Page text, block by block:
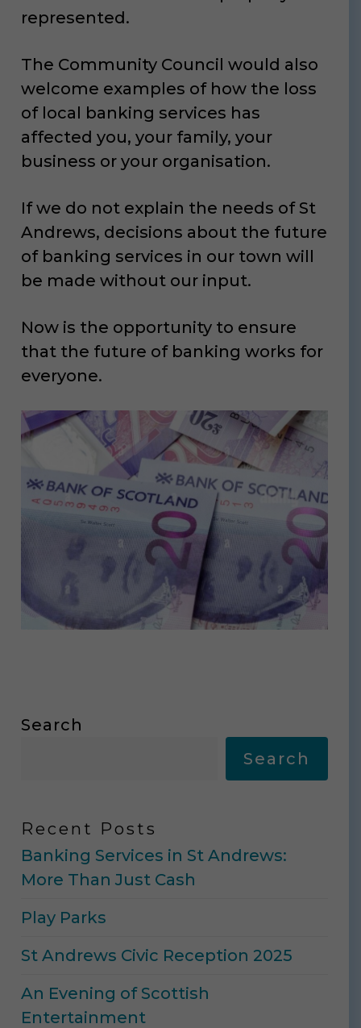
represented.
The Community Council would also
welcome examples of how the loss
of local banking services has
affected you, your family, your
business or your organisation.
If we do not explain the needs of St
Andrews, decisions about the future
of banking services in our town will
be made without our input.
Now is the opportunity to ensure
that the future of banking works for
everyone.
Search
Search
Recent Posts
Banking Services in St Andrews:
More Than Just Cash
Play Parks
St Andrews Civic Reception 2025
An Evening of Scottish
Entertainment